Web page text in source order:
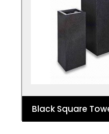
Black Square
These planters
that offers a tall
designs and